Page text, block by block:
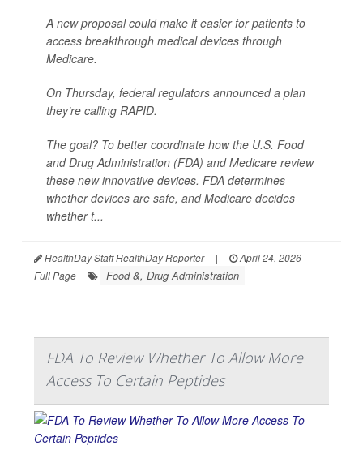
A new proposal could make it easier for patients to
access breakthrough medical devices through
Medicare.
On Thursday, federal regulators announced a plan
they’re calling RAPID.
The goal? To better coordinate how the U.S. Food
and Drug Administration (FDA) and Medicare review
these new innovative devices. FDA determines
whether devices are safe, and Medicare decides
whether t...
HealthDay Staff HealthDay Reporter | April 24, 2026
|
Full Page
Food &, Drug Administration
FDA To Review Whether To Allow More
Access To Certain Peptides